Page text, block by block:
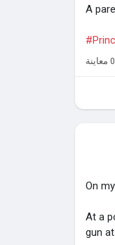
A
0 معاينة
On
At a
gun